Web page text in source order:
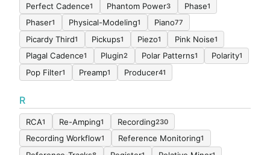
Perfect Cadence1 Phantom Power3 Phase1
Phaser1 Physical-Modeling1 Piano77
Picardy Third1 Pickups1 Piezo1 Pink Noise1
Plagal Cadence1 Plugin2 Polar Patterns1 Polarity1
Pop Filter1 Preamp1 Producer41
R
RCA1 Re-Amping1 Recording230
Recording Workflow1 Reference Monitoring1